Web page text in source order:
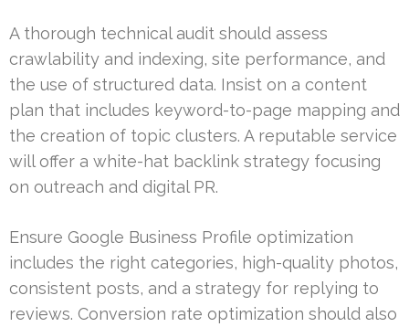
A thorough technical audit should assess
crawlability and indexing, site performance, and
the use of structured data. Insist on a content
plan that includes keyword-to-page mapping and
the creation of topic clusters. A reputable service
will offer a white-hat backlink strategy focusing
on outreach and digital PR.
Ensure Google Business Profile optimization
includes the right categories, high-quality photos,
consistent posts, and a strategy for replying to
reviews. Conversion rate optimization should also